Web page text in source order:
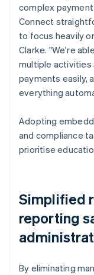
complex
Connect
to focus heavily
Clarke. "We're
multiple activities
payments easily,
everything
Adopting
and compliance
prioritise
Simplified
reporting
By eliminating